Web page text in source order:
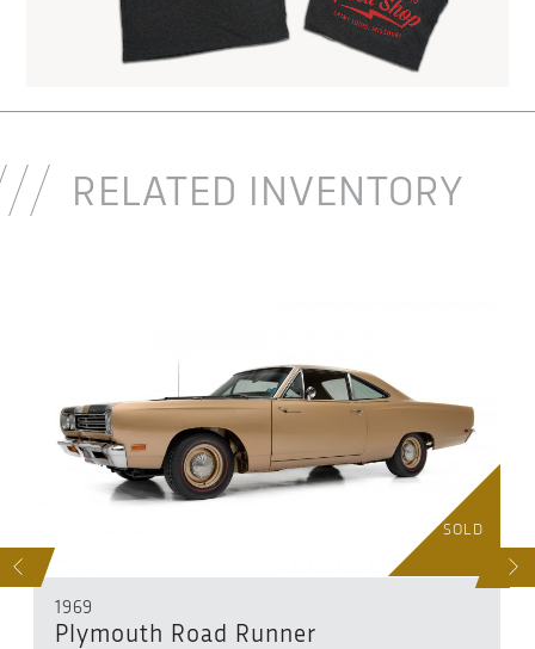
RELATED INVENTORY
SOLD
1969
Plymouth Road Runner